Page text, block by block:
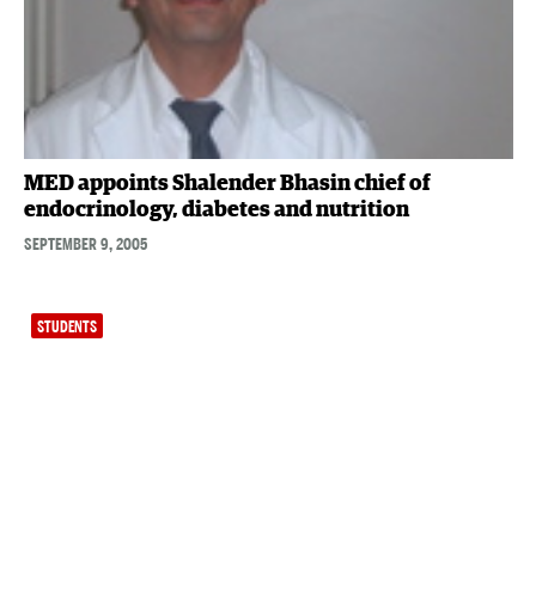
MED appoints Shalender Bhasin chief of
endocrinology, diabetes and nutrition
SEPTEMBER 9, 2005
STUDENTS